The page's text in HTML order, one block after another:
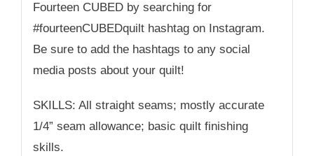
Fourteen CUBED by searching for
#fourteenCUBEDquilt hashtag on Instagram.
Be sure to add the hashtags to any social
media posts about your quilt!
SKILLS: All straight seams; mostly accurate
1/4” seam allowance; basic quilt finishing
skills.